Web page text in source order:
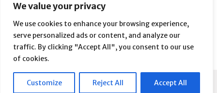
We value your privacy
We use cookies to enhance your browsing experience,
serve personalized ads or content, and analyze our
traffic. By clicking "Accept All", you consent to our use
of cookies.
Customize Reject All Accept All